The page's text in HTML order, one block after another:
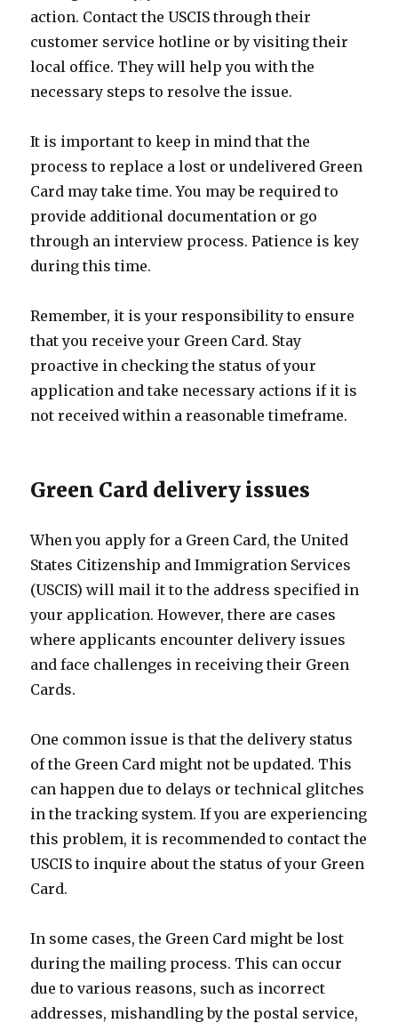
action. Contact the USCIS through their
customer service hotline or by visiting their
local office. They will help you with the
necessary steps to resolve the issue.
It is important to keep in mind that the
process to replace a lost or undelivered Green
Card may take time. You may be required to
provide additional documentation or go
through an interview process. Patience is key
during this time.
Remember, it is your responsibility to ensure
that you receive your Green Card. Stay
proactive in checking the status of your
application and take necessary actions if it is
not received within a reasonable timeframe.
Green Card delivery issues
When you apply for a Green Card, the United
States Citizenship and Immigration Services
(USCIS) will mail it to the address specified in
your application. However, there are cases
where applicants encounter delivery issues
and face challenges in receiving their Green
Cards.
One common issue is that the delivery status
of the Green Card might not be updated. This
can happen due to delays or technical glitches
in the tracking system. If you are experiencing
this problem, it is recommended to contact the
USCIS to inquire about the status of your Green
Card.
In some cases, the Green Card might be lost
during the mailing process. This can occur
due to various reasons, such as incorrect
addresses, mishandling by the postal service,